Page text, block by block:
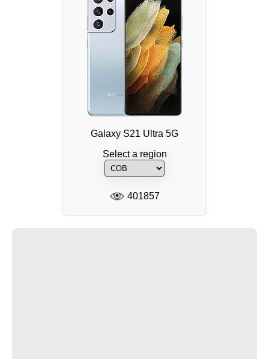
Galaxy S21 Ultra 5G
Select a region
401857